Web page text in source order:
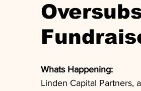
Whats Happening:
Linden Capital Partners,